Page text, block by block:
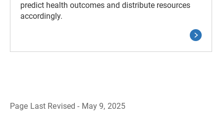
predict health outcomes and distribute resources
accordingly.
Page Last Revised - May 9, 2025